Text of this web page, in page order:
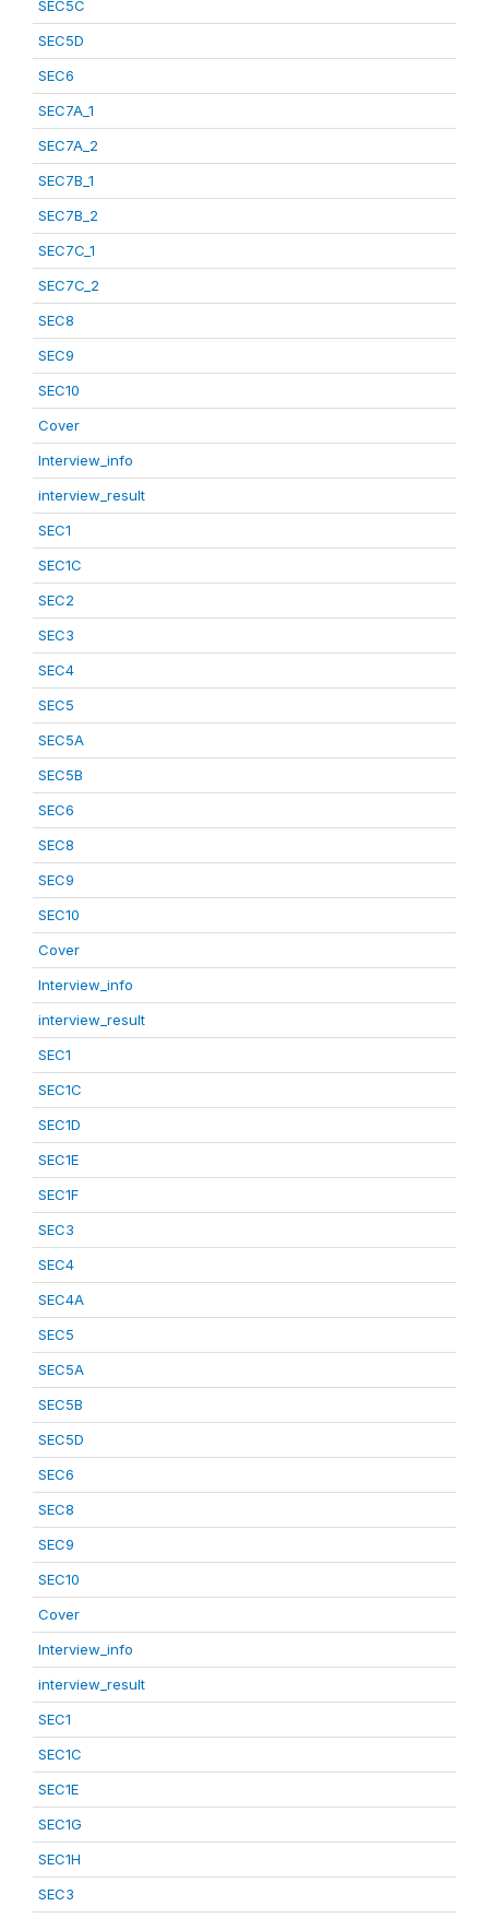
SEC5C
SEC5D
SEC6
SEC7A_1
SEC7A_2
SEC7B_1
SEC7B_2
SEC7C_1
SEC7C_2
SEC8
SEC9
SEC10
Cover
Interview_info
interview_result
SEC1
SEC1C
SEC2
SEC3
SEC4
SEC5
SEC5A
SEC5B
SEC6
SEC8
SEC9
SEC10
Cover
Interview_info
interview_result
SEC1
SEC1C
SEC1D
SEC1E
SEC1F
SEC3
SEC4
SEC4A
SEC5
SEC5A
SEC5B
SEC5D
SEC6
SEC8
SEC9
SEC10
Cover
Interview_info
interview_result
SEC1
SEC1C
SEC1E
SEC1G
SEC1H
SEC3